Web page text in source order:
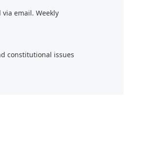
email. Weekly
constitutional issues